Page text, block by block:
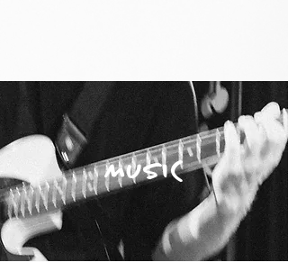
MUSIC